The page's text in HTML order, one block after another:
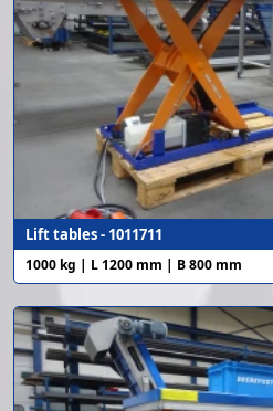
Lift tables - 1011711
1000 kg | L 1200 mm | B 800 mm